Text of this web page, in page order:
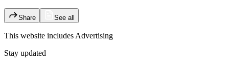
Share See all
This website includes Advertising
Stay updated